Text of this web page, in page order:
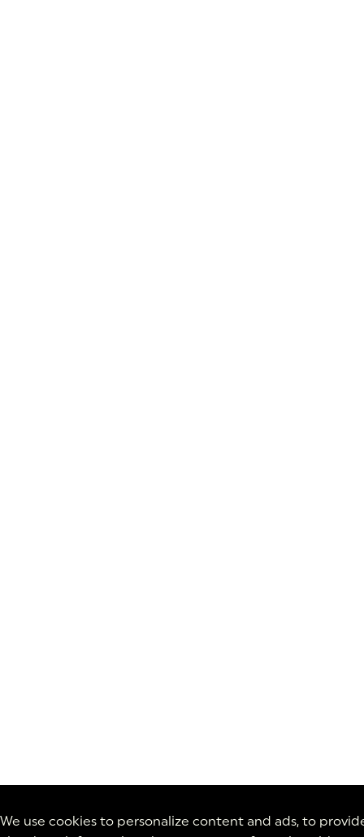
We use cookies to personalize content and ads, to